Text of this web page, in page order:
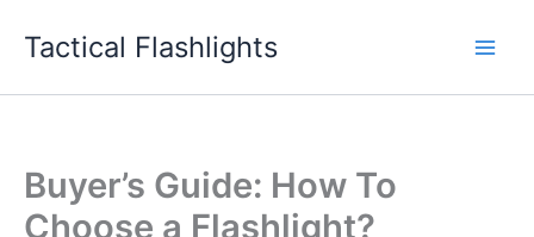
Tactical Flashlights
Buyer’s Guide: How To
Choose a Flashlight?